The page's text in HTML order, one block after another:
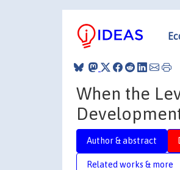
When the
Author & abstract
Related works & more